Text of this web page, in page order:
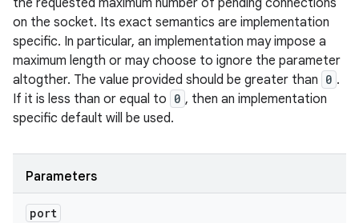
the requested maximum number of pending connections
on the socket. Its exact semantics are implementation
specific. In particular, an implementation may impose a
maximum length or may choose to ignore the parameter
altogther. The value provided should be greater than 0 .
If it is less than or equal to 0 , then an implementation
specific default will be used.
Parameters
port